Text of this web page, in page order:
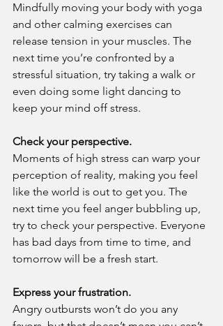
Mindfully moving your body with yoga
and other calming exercises can
release tension in your muscles. The
next time you’re confronted by a
stressful situation, try taking a walk or
even doing some light dancing to
keep your mind off stress.
Check your perspective.
Moments of high stress can warp your
perception of reality, making you feel
like the world is out to get you. The
next time you feel anger bubbling up,
try to check your perspective. Everyone
has bad days from time to time, and
tomorrow will be a fresh start.
Express your frustration.
Angry outbursts won’t do you any